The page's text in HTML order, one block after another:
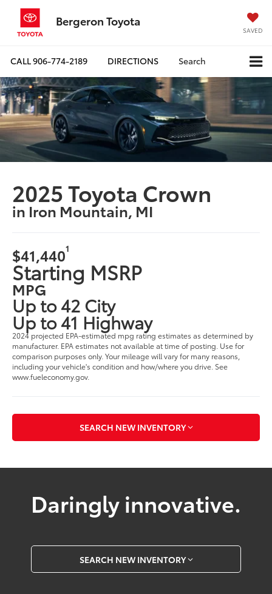
Bergeron Toyota
SAVED
CALL906-774-2189 DIRECTIONS Search
2025 Toyota Crown
in Iron Mountain, MI
$41,4401
Starting MSRP
MPG
Up to 42 City
Up to 41 Highway
2024 projected EPA-estimated mpg rating estimates as determined by
manufacturer. EPA estimates not available at time of posting. Use for
comparison purposes only. Your mileage will vary for many reasons,
including your vehicle's condition and how/where you drive. See
www.fueleconomy.gov.
SEARCH NEW INVENTORY
Daringly innovative.
SEARCH NEW INVENTORY